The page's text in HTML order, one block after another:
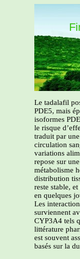
Le tadalafil
PDE5, mais
isoformes
le risque
traduit par
circulation
variations
repose sur
métabolisme
distribution
reste stable,
en quelques
Les
surviennent
CYP3A4 tels
littérature
est souvent
basés sur la